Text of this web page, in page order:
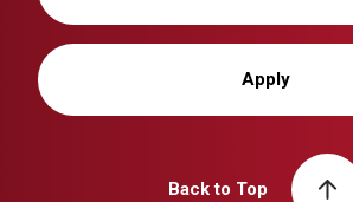
Apply
Back to Top